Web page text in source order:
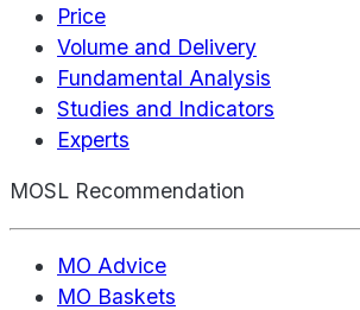
Price
Volume and Delivery
Fundamental Analysis
Studies and Indicators
Experts
MOSL Recommendation
MO Advice
MO Baskets